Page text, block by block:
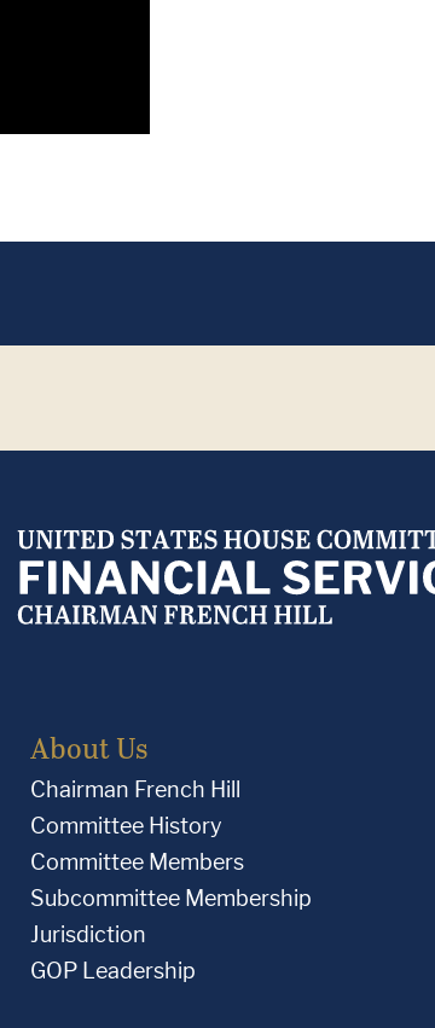
About Us
Chairman French Hill
Committee History
Committee Members
Subcommittee Membership
Jurisdiction
GOP Leadership